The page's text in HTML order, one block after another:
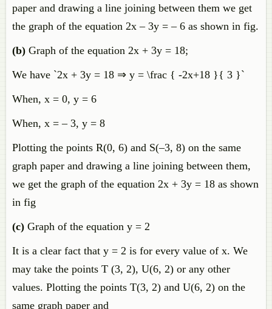
paper and drawing a line joining between them we get
the graph of the equation 2x – 3y = – 6 as shown in fig.
(b) Graph of the equation 2x + 3y = 18;
We have `2x + 3y = 18 ⇒ y = \frac { -2x+18 }{ 3 }`
When, x = 0, y = 6
When, x = – 3, y = 8
Plotting the points R(0, 6) and S(–3, 8) on the same
graph paper and drawing a line joining between them,
we get the graph of the equation 2x + 3y = 18 as shown
in fig
(c) Graph of the equation y = 2
It is a clear fact that y = 2 is for every value of x. We
may take the points T (3, 2), U(6, 2) or any other
values. Plotting the points T(3, 2) and U(6, 2) on the
same graph paper and